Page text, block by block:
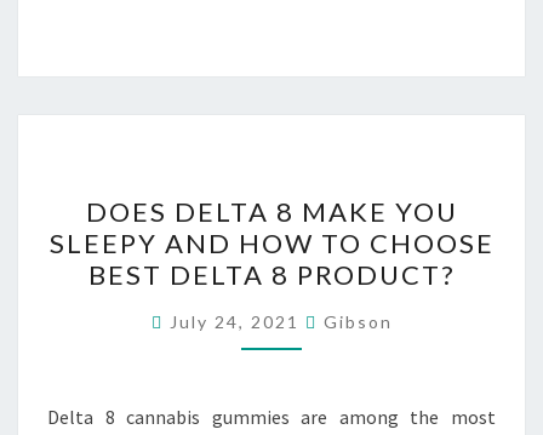
DELTA
8
MAKE
YOU
SLEEPY
HOW
DOES DELTA 8 MAKE YOU
SLEEPY AND HOW TO CHOOSE
BEST DELTA 8 PRODUCT?
July 24, 2021 Gibson
Delta 8 cannabis gummies are among the most